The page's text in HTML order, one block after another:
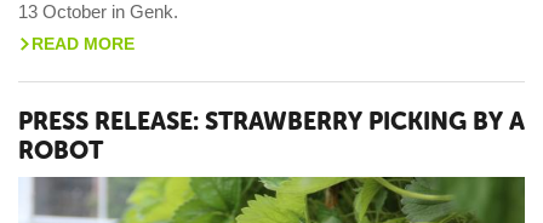
13 October in Genk.
> READ MORE
PRESS RELEASE: STRAWBERRY PICKING BY A
ROBOT